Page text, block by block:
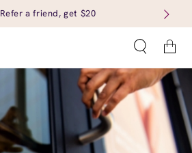
Refer a friend, get $20
Cart